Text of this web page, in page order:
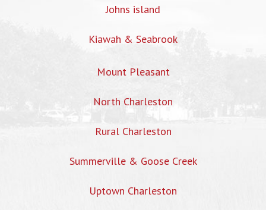
Johns island
Kiawah & Seabrook
Mount Pleasant
North Charleston
Rural Charleston
Summerville & Goose Creek
Uptown Charleston